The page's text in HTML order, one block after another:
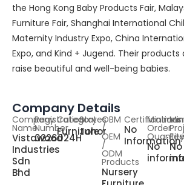
the Hong Kong Baby Products Fair,
Furniture Fair, Shanghai International
Maternity Industry Expo, China
Expo, and Kind + Jugend. Their
raise beautiful and well-being babies.
Company Details
Company
Name
Vistawood
Industries
Sdn
Bhd
Registration
Number
0226024H
Category
Furniture
States
Johor
OBM
/
OEM
/
ODM
Products
Nursery
Certifications
No
Information
Order
Quantity
No
Fee
No